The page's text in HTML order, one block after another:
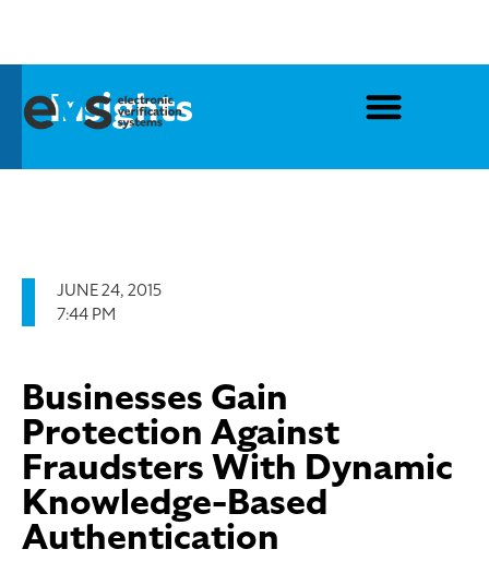
Insights
JUNE 24, 2015
7:44 PM
Businesses Gain
Protection Against
Fraudsters With Dynamic
Knowledge-Based
Authentication